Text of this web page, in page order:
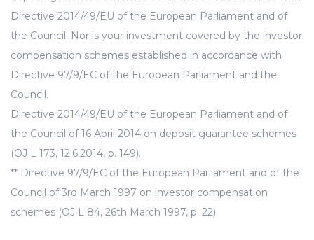
Directive 2014/49/EU of the European Parliament and of
the Council. Nor is your investment covered by the investor
compensation schemes established in accordance with
Directive 97/9/EC of the European Parliament and the
Council.
Directive 2014/49/EU of the European Parliament and of
the Council of 16 April 2014 on deposit guarantee schemes
(OJ L 173, 12.6.2014, p. 149).
** Directive 97/9/EC of the European Parliament and of the
Council of 3rd March 1997 on investor compensation
schemes (OJ L 84, 26th March 1997, p. 22).